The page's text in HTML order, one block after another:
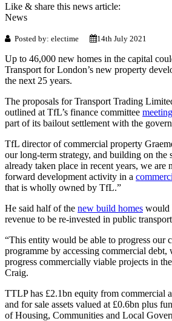
Like & share this news article:
News
Posted by: electime 14th July 2021
Up to 46,000 new homes in the capital
Transport for London’s new property
the next 25 years.
The proposals for Transport Trading
outlined at TfL’s finance committee meeting
part of its bailout settlement with the
TfL director of commercial property
our long-term strategy, and building on the
already taken place in recent years, we
forward development activity in a
that is wholly owned by TfL.”
He said half of the new build homes would
revenue to be re-invested in public
“This entity would be able to progress our
programme by accessing commercial
progress commercially viable projects in
Craig.
TTLP has £2.1bn equity from commercial
and for sale assets valued at £0.6bn plus
of Housing, Communities and Local